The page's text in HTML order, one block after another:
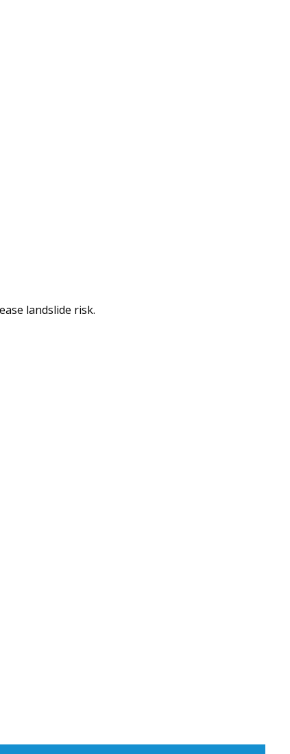
landslide risk.